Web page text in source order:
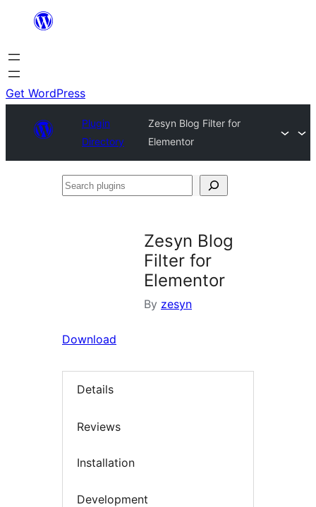
content
Get WordPress
Plugin
Directory
Zesyn Blog Filter for
Elementor
Search
Zesyn Blog
Filter for
Elementor
By zesyn
Download
Details
Reviews
Installation
Development